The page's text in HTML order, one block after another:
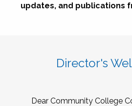
updates, and publications
Director's
Dear Community College